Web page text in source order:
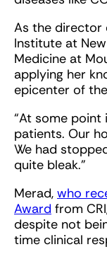
As the director
Institute at
Medicine at
applying her
epicenter of
“At some point
patients. Our
We had
quite bleak.”
Merad, who
Award from
despite not
time clinical